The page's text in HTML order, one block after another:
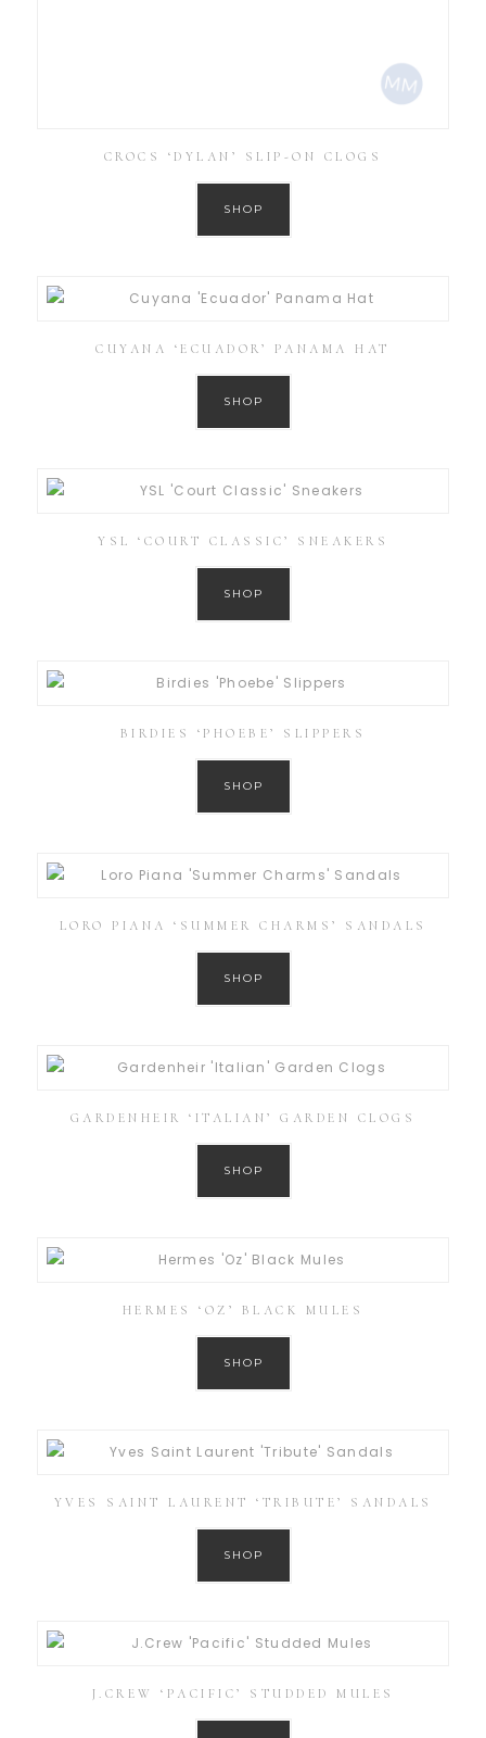
CROCS ‘DYLAN’ SLIP-ON CLOGS
SHOP
CUYANA ‘ECUADOR’ PANAMA HAT
SHOP
YSL ‘COURT CLASSIC’ SNEAKERS
SHOP
BIRDIES ‘PHOEBE’ SLIPPERS
SHOP
LORO PIANA ‘SUMMER CHARMS’ SANDALS
SHOP
GARDENHEIR ‘ITALIAN’ GARDEN CLOGS
SHOP
HERMES ‘OZ’ BLACK MULES
SHOP
YVES SAINT LAURENT ‘TRIBUTE’ SANDALS
SHOP
J.CREW ‘PACIFIC’ STUDDED MULES